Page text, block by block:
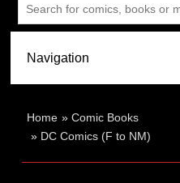
Home »Comic Books
» DC Comics (F to NM)